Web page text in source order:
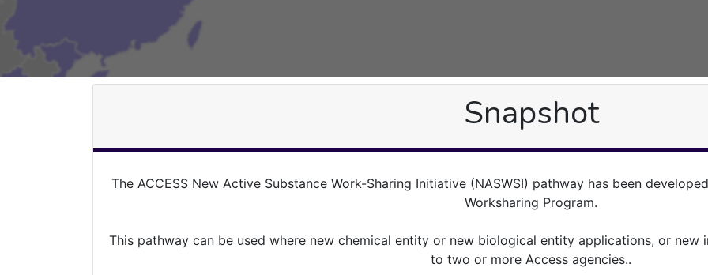
Snapshot
The ACCESS New Active Substance Work-Sharing Initiative (NASWSI) pathway has been
Worksharing Program.
This pathway can be used where new chemical entity or new biological entity applications, or
to two or more Access agencies..